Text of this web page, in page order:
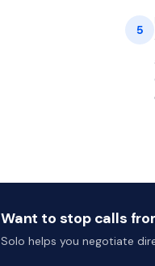
5
Want to stop calls
Solo helps you negotiate